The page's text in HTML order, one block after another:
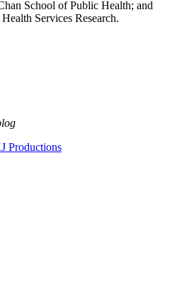
School of Public Health; and
Services Research.
Productions